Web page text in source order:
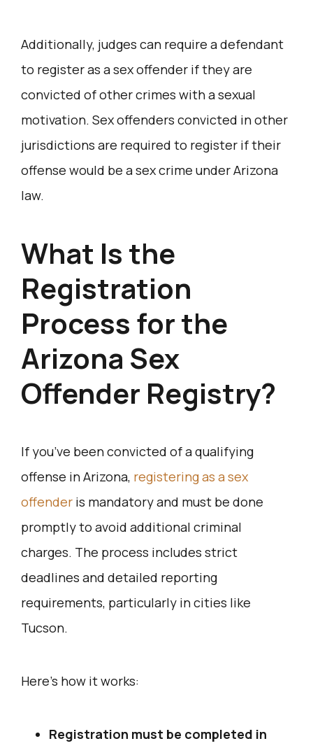
Additionally, judges can require a defendant
to register as a sex offender if they are
convicted of other crimes with a sexual
motivation. Sex offenders convicted in other
jurisdictions are required to register if their
offense would be a sex crime under Arizona
law.
What Is the
Registration
Process for the
Arizona Sex
Offender Registry?
If you’ve been convicted of a qualifying
offense in Arizona, registering as a sex
offender is mandatory and must be done
promptly to avoid additional criminal
charges. The process includes strict
deadlines and detailed reporting
requirements, particularly in cities like
Tucson.
Here’s how it works:
Registration must be completed in